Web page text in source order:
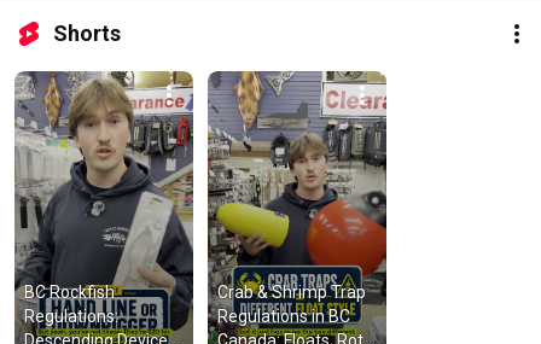
Shorts
BC Rockfish
Regulations:
Crab & Shrimp Trap
Regulations in BC